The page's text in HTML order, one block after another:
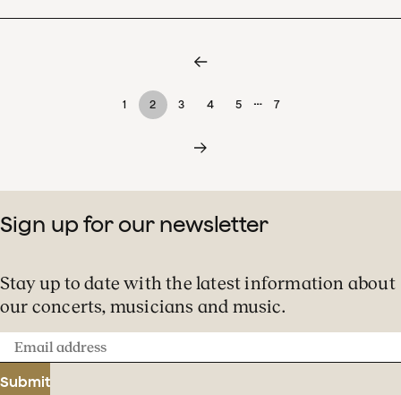
1 2 3 4 5 … 7
Sign up for our newsletter
Stay up to date with the latest information about
our concerts, musicians and music.
Email
address
Submit